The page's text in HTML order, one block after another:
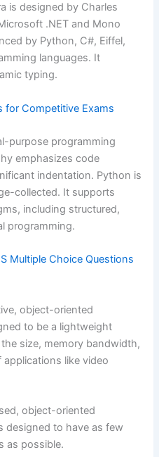
is designed by Charles
.NET and Mono
by Python, C#, Eiffel,
languages. It
typing.
for Competitive Exams
purpose programming
emphasizes code
indentation. Python is
collected. It supports
including structured,
programming.
Multiple Choice Questions
object-oriented
to be a lightweight
size, memory bandwidth,
like video
object-oriented
designed to have as few
as possible.